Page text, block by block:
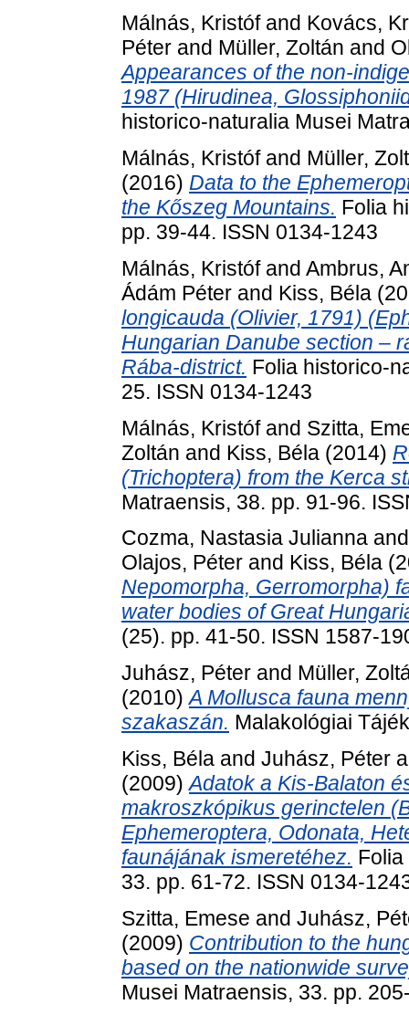
Málnás, Kristófand Kovács,
Péter and Müller, Zoltán and
Appearances of the non-
1987 (Hirudinea,
historico-naturalia Musei
Málnás, Kristófand Müller,
(2016) Data to the
the Kőszeg Mountains. Folia
pp. 39-44. ISSN 0134-1243
Málnás, Kristófand Ambrus,
Ádám Péter and Kiss, Béla
longicauda (Olivier, 1791)
Hungarian Danube section –
Rába-district. Folia historico-
25. ISSN 0134-1243
Málnás, Kristófand Szitta,
Zoltán and Kiss, Béla (2014)
(Trichoptera) from the Kerca
Matraensis, 38. pp. 91-96.
Cozma, Nastasia Julianna
Olajos, Péter and Kiss, Béla
Nepomorpha, Gerromorpha)
water bodies of Great
(25). pp. 41-50. ISSN 1587-
Juhász, Péter and Müller,
(2010)A Mollusca fauna
szakaszán. Malakológiai
Kiss, Béla and Juhász, Péter
(2009)Adatok a Kis-Balaton
makroszkópikus gerinctelen
Ephemeroptera, Odonata,
faunájának ismeretéhez.
33. pp. 61-72. ISSN 0134-
Szitta, Emese and Juhász,
(2009) Contribution to the
based on the nationwide
Musei Matraensis, 33. pp.